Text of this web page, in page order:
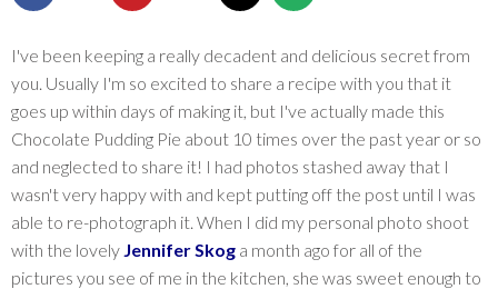
I've been keeping a really decadent and delicious secret from
you. Usually I'm so excited to share a recipe with you that it
goes up within days of making it, but I've actually made this
Chocolate Pudding Pie about 10 times over the past year or so
and neglected to share it! I had photos stashed away that I
wasn't very happy with and kept putting off the post until I was
able to re-photograph it. When I did my personal photo shoot
with the lovely Jennifer Skog a month ago for all of the
pictures you see of me in the kitchen, she was sweet enough to